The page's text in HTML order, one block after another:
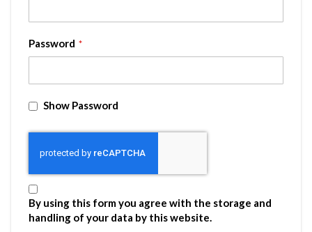
Password
Show Password
By using this form you agree with the storage and
handling of your data by this website.